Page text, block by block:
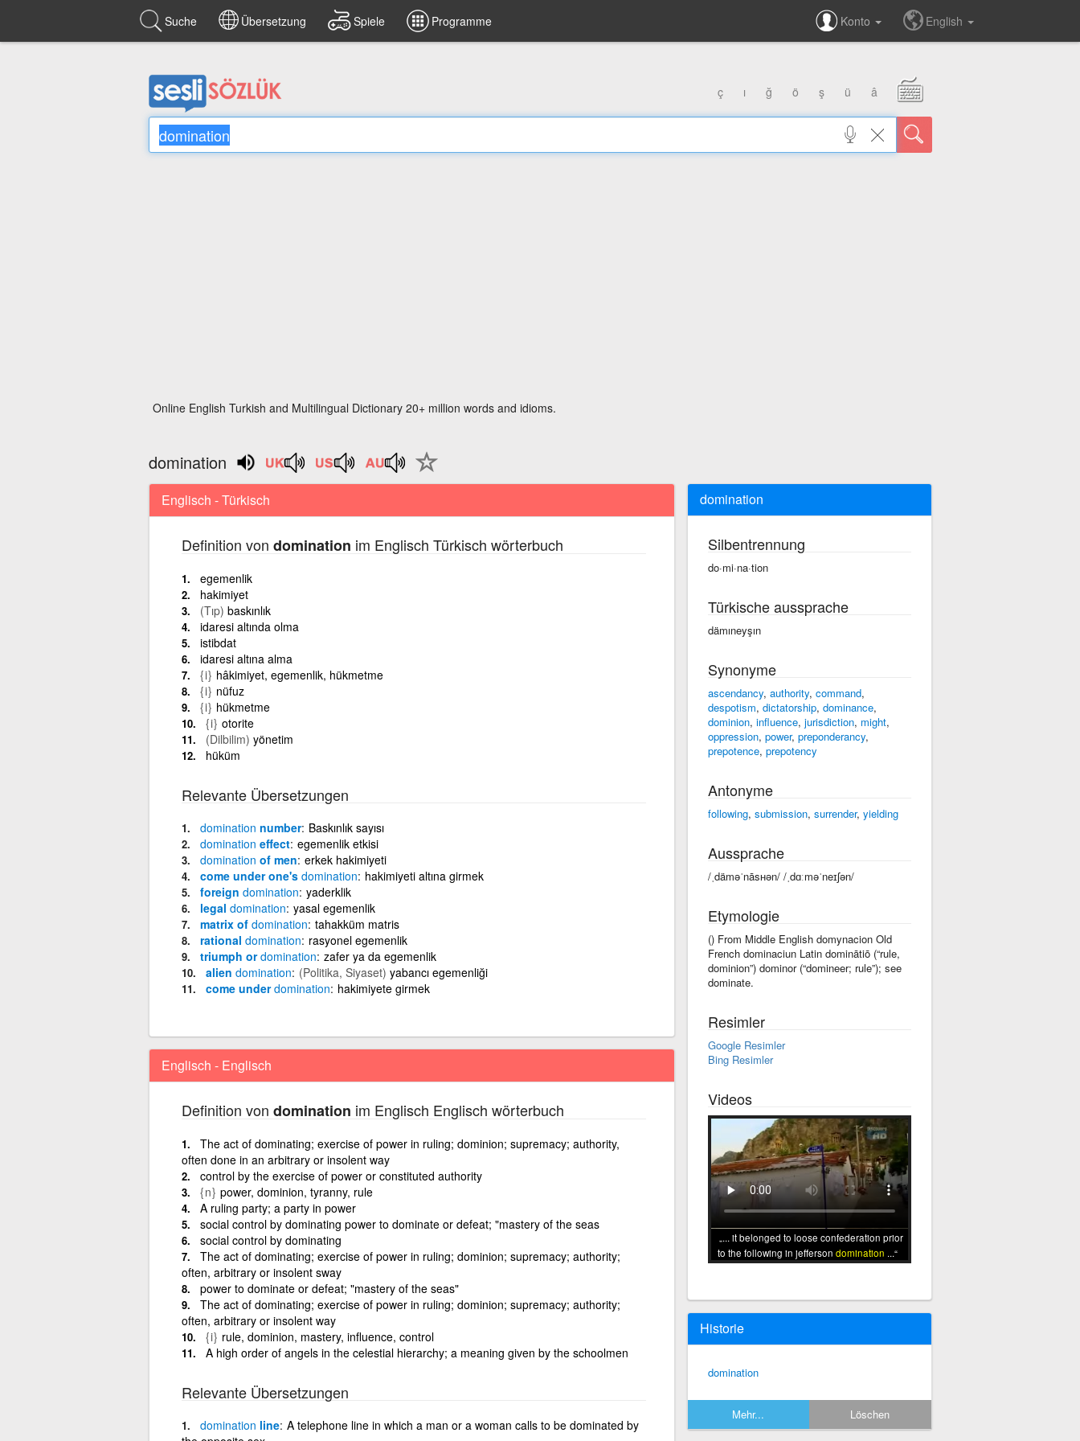
Suche Übersetzung Spiele Programme Konto English
ç ı ğ ö ş ü â
Online English Turkish and Multilingual Dictionary 20+ million words and idioms.
domination
Englisch - Türkisch
Definition von domination im Englisch Türkisch wörterbuch
egemenlik
hakimiyet
(Tıp) baskınlık
idaresi altında olma
istibdat
idaresi altına alma
{i} hâkimiyet, egemenlik, hükmetme
{i} nüfuz
{i} hükmetme
{i} otorite
(Dilbilim) yönetim
hüküm
Relevante Übersetzungen
domination number Baskınlık sayısı
domination effect egemenlik etkisi
domination of men erkek hakimiyeti
come under one's domination hakimiyeti altına girmek
foreign domination yaderklik
legal domination yasal egemenlik
matrix of domination tahakküm matris
rational domination rasyonel egemenlik
triumph ordomination zafer ya da egemenlik
alien domination (Politika, Siyaset) yabancı egemenliği
come underdomination hakimiyete girmek
Englisch - Englisch
Definition von domination im Englisch Englisch wörterbuch
The act of dominating; exercise of power in ruling; dominion; supremacy; authority,
often done in an arbitrary or insolent way
control by the exercise of power or constituted authority
{n} power, dominion, tyranny, rule
A ruling party; a party in power
social control by dominating power to dominate or defeat; "mastery of the seas
social control by dominating
The act of dominating; exercise of power in ruling; dominion; supremacy; authority;
often, arbitrary or insolent sway
power to dominate or defeat; "mastery of the seas"
The act of dominating; exercise of power in ruling; dominion; supremacy; authority;
often, arbitrary or insolent way
{i} rule, dominion, mastery, influence, control
A high order of angels in the celestial hierarchy; a meaning given by the schoolmen
Relevante Übersetzungen
domination line A telephone line in which a man or a woman calls to be dominated by
domination
Silbentrennung
do·mi·na·tion
Türkische aussprache
dämıneyşın
Synonyme
ascendancy, authority, command,
despotism, dictatorship, dominance,
dominion, influence, jurisdiction, might,
oppression, power, preponderancy,
prepotence, prepotency
Antonyme
following, submission, surrender, yielding
Aussprache
/ˌdäməˈnāsʜən/ /ˌdɑːməˈneɪʃən/
Etymologie
() From Middle English domynacion Old
French dominaciun Latin dominātiō (“rule,
dominion”) dominor (“domineer; rule”); see
dominate.
Resimler
Google Resimler
Bing Resimler
Videos
... it belonged to loose confederation prior
to the following in jefferson domination ...
Historie
domination
Mehr... Löschen